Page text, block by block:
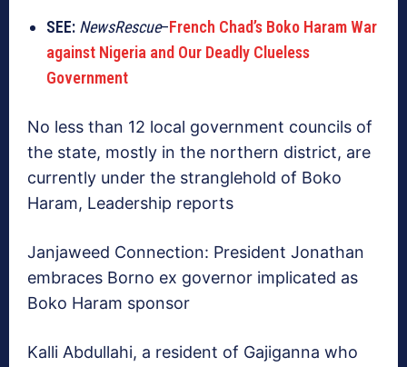
SEE: NewsRescue–French Chad’s Boko Haram War
against Nigeria and Our Deadly Clueless
Government
No less than 12 local government councils of
the state, mostly in the northern district, are
currently under the stranglehold of Boko
Haram, Leadership reports
Janjaweed Connection: President Jonathan
embraces Borno ex governor implicated as
Boko Haram sponsor
Kalli Abdullahi, a resident of Gajiganna who